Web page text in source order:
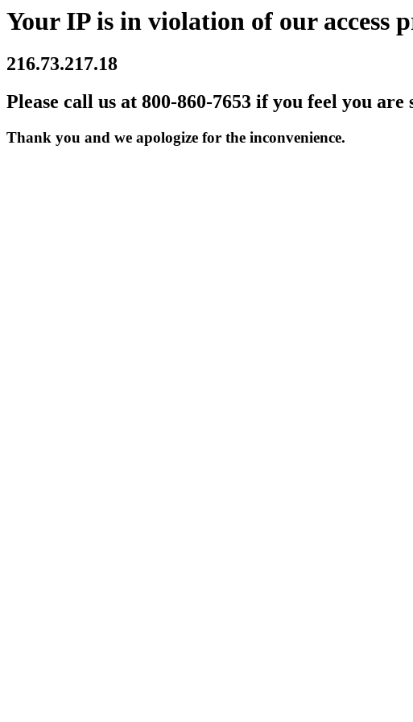
Your IP is in violation of our access
216.73.217.18
Please call us at 800-860-7653 if you feel you are
Thank you and we apologize for the inconvenience.